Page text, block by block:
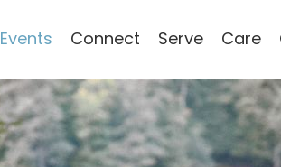
Events Connect Serve Care